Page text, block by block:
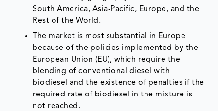
South America, Asia-Pacific, Europe, and the
Rest of the World.
The market is most substantial in Europe
because of the policies implemented by the
European Union (EU), which require the
blending of conventional diesel with
biodiesel and the existence of penalties if the
required rate of biodiesel in the mixture is
not reached.